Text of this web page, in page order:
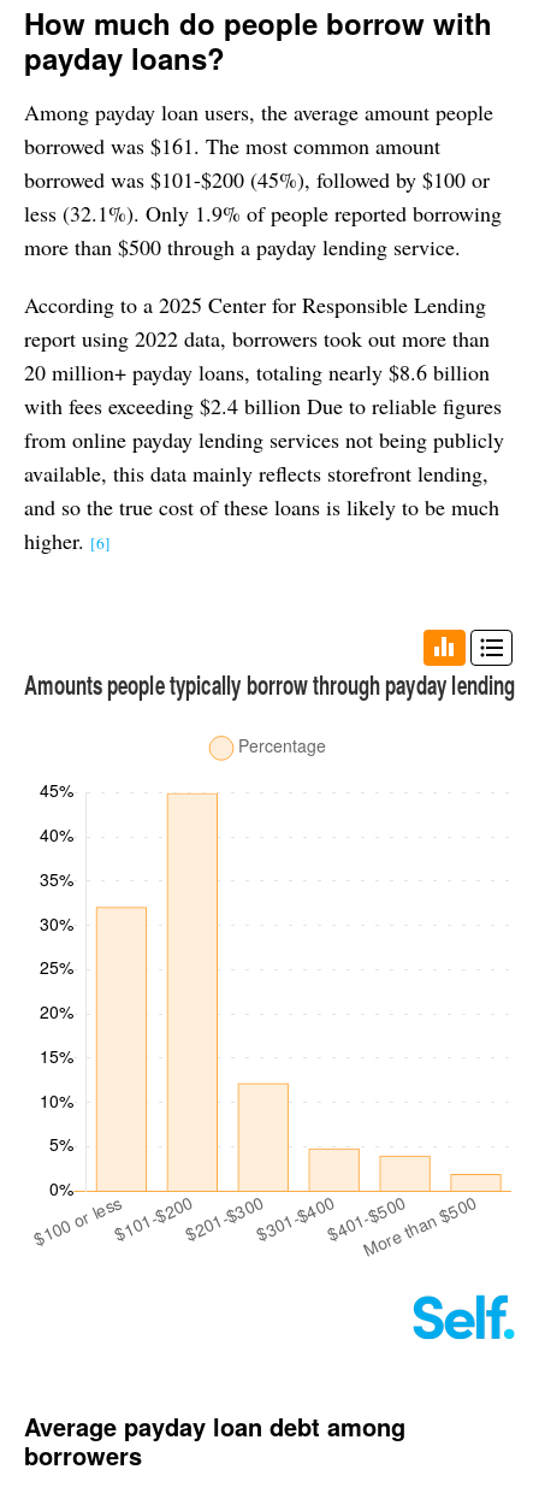
How much do people borrow with
payday loans?
Among payday loan users, the average amount people
borrowed was $161. The most common amount
borrowed was $101-$200 (45%), followed by $100 or
less (32.1%). Only 1.9% of people reported borrowing
more than $500 through a payday lending service.
According to a 2025 Center for Responsible Lending
report using 2022 data, borrowers took out more than
20 million+ payday loans, totaling nearly $8.6 billion
with fees exceeding $2.4 billion Due to reliable figures
from online payday lending services not being publicly
available, this data mainly reflects storefront lending,
and so the true cost of these loans is likely to be much
higher. [6]
Average payday loan debt among
borrowers